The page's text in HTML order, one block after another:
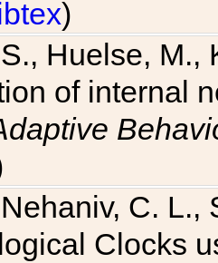
)
Huelse, M.,
of internal
C. L.,
Clocks